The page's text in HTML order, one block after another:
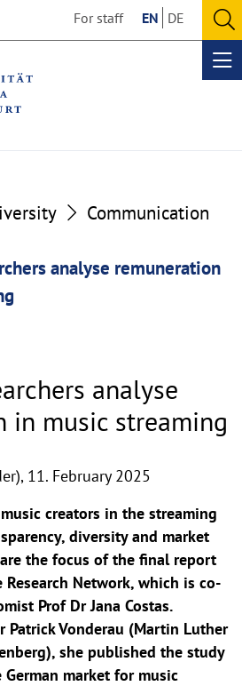
For staff EN DE
Communication
analyse remuneration
analyse
in music streaming
11. February 2025
creators in the streaming
diversity and market
the focus of the final report
Network, which is co-
Prof Dr Jana Costas.
Patrick Vonderau (Martin Luther
she published the study
market for music